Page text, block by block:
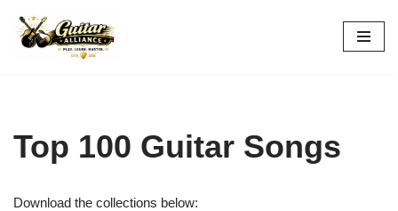
Skip
Top 100 Guitar Songs
Download the collections below: